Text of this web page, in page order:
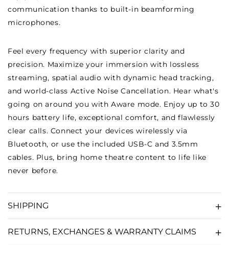
communication thanks to built-in beamforming
microphones.
Feel every frequency with superior clarity and
precision. Maximize your immersion with lossless
streaming, spatial audio with dynamic head tracking,
and world-class Active Noise Cancellation. Hear what's
going on around you with Aware mode. Enjoy up to 30
hours battery life, exceptional comfort, and flawlessly
clear calls. Connect your devices wirelessly via
Bluetooth, or use the included USB-C and 3.5mm
cables. Plus, bring home theatre content to life like
never before.
SHIPPING
RETURNS, EXCHANGES & WARRANTY CLAIMS